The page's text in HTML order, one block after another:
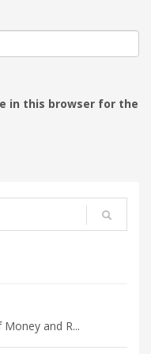
in this browser for the
and R...